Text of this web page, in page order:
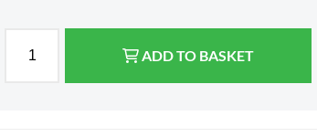
ADD TO BASKET